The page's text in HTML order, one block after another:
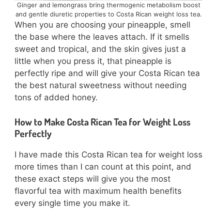
Ginger and lemongrass bring thermogenic metabolism boost
and gentle diuretic properties to Costa Rican weight loss tea.
When you are choosing your pineapple, smell
the base where the leaves attach. If it smells
sweet and tropical, and the skin gives just a
little when you press it, that pineapple is
perfectly ripe and will give your Costa Rican tea
the best natural sweetness without needing
tons of added honey.
How to Make Costa Rican Tea for Weight Loss
Perfectly
I have made this Costa Rican tea for weight loss
more times than I can count at this point, and
these exact steps will give you the most
flavorful tea with maximum health benefits
every single time you make it.